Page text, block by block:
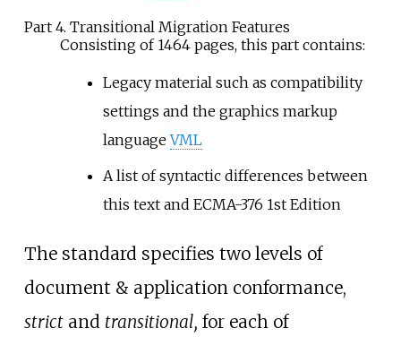
Part 4. Transitional Migration Features
Consisting of 1464 pages, this part contains:
Legacy material such as compatibility
settings and the graphics markup
languageVML
A list of syntactic differences between
this text and ECMA-376 1st Edition
The standard specifies two levels of
document & application conformance,
strictand transitional, for each of